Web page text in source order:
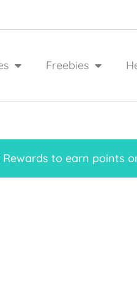
Freebies
Rewards to earn points